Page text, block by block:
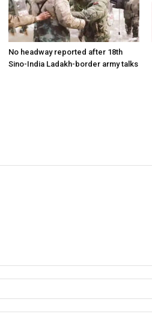
No headway reported after 18th
Sino-India Ladakh-border army talks